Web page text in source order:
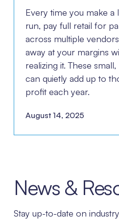
Every time you make a
run, pay full retail for
across multiple
away at your margins
realizing it. These
can quietly add up to
profit each year.
August 14, 2025
News &
Stay up-to-date on